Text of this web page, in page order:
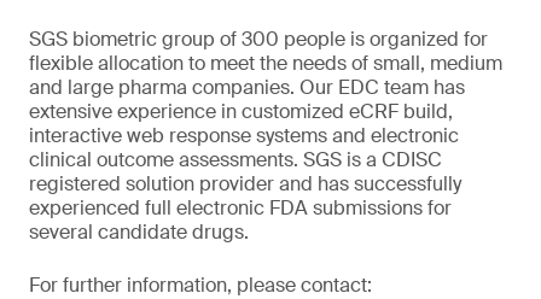
SGS biometric group of 300 people is organized for
flexible allocation to meet the needs of small, medium
and large pharma companies. Our EDC team has
extensive experience in customized eCRF build,
interactive web response systems and electronic
clinical outcome assessments. SGS is a CDISC
registered solution provider and has successfully
experienced full electronic FDA submissions for
several candidate drugs.
For further information, please contact: